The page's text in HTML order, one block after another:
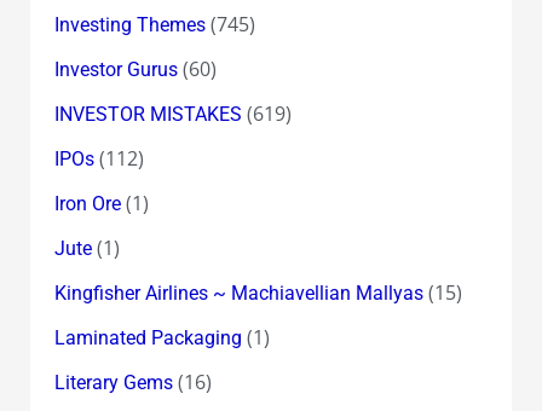
Investing Themes(745)
Investor Gurus(60)
INVESTOR MISTAKES (619)
IPOs(112)
Iron Ore(1)
Jute(1)
Kingfisher Airlines ~ Machiavellian Mallyas(15)
Laminated Packaging (1)
Literary Gems(16)